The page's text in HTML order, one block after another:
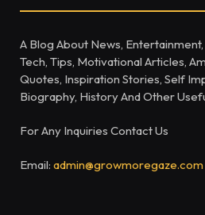
A Blog About News,
Tech, Tips, Motivational Articles,
Quotes, Inspiration Stories, Self
Biography, History And Other
For Any Inquiries Contact Us
Email: admin@growmoregaze.com